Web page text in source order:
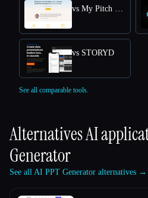
vs My Pitch Deck
vs STORYD
See all comparable tools.
Alternatives AI
Generator
See all AI PPT Generator alternatives →